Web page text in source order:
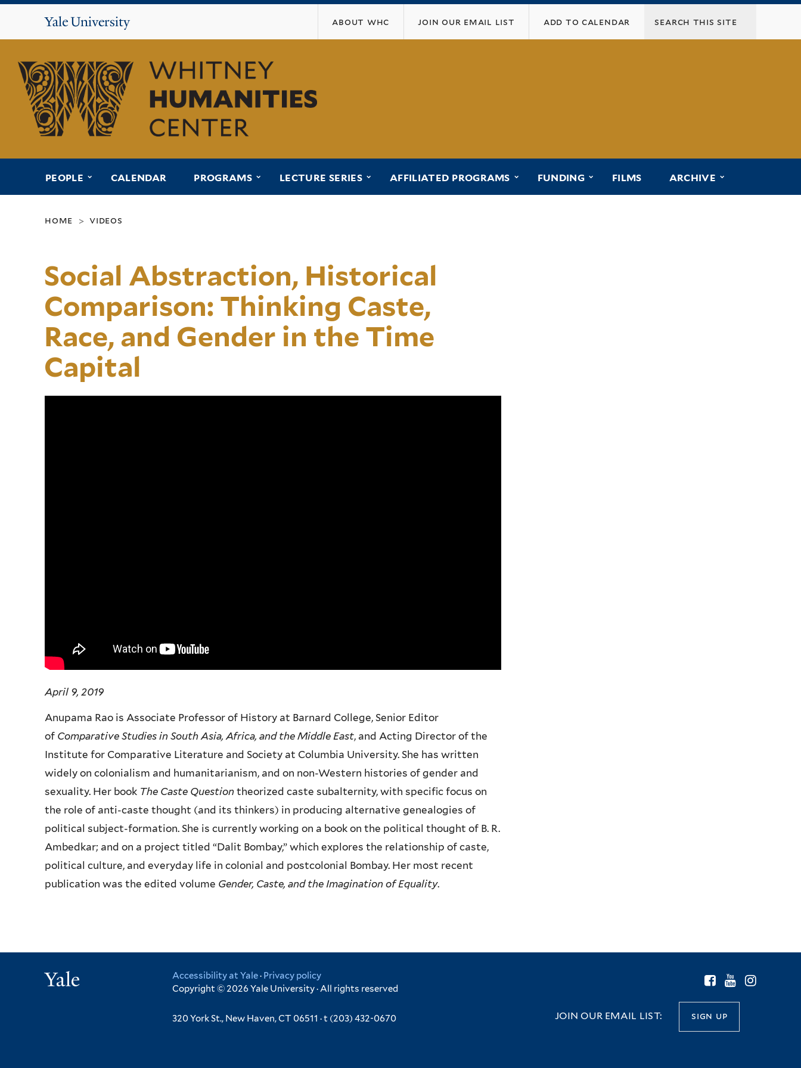
Yale
University
about whc join our email list add to calendar
Whitney
Humanities
Center
PEOPLE submenu for “people”
CALENDAR PROGRAMS submenu for “programs”
LECTURE SERIES submenu for “lecture series”
AFFILIATED PROGRAMS submenu for “affiliated programs”
FUNDING submenu for “funding”
FILMS ARCHIVE submenu for
home > videos
Social Abstraction, Historical
Comparison: Thinking Caste,
Race, and Gender in the Time
Capital
April 9, 2019
Anupama Rao is Associate Professor of History at Barnard College, Senior Editor
of Comparative Studies in South Asia, Africa, and the Middle East, and Acting Director of the
Institute for Comparative Literature and Society at Columbia University. She has written
widely on colonialism and humanitarianism, and on non-Western histories of gender and
sexuality. Her book The Caste Question theorized caste subalternity, with specific focus on
the role of anti-caste thought (and its thinkers) in producing alternative genealogies of
political subject-formation. She is currently working on a book on the political thought of B. R.
Ambedkar; and on a project titled “Dalit Bombay,” which explores the relationship of caste,
political culture, and everyday life in colonial and postcolonial Bombay. Her most recent
publication was the edited volume Gender, Caste, and the Imagination of Equality.
Accessibility at Yale· Privacy policy
Copyright © 2026 Yale University · All rights reserved
320 York St., New Haven, CT 06511 · t (203) 432-0670 JOIN OUR EMAIL LIST: sign up